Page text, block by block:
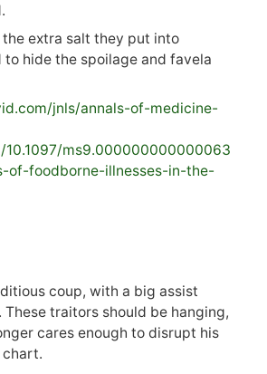
the extra salt they put into
hide the spoilage and favela
jnls/annals-of-medicine-
ms9.000000000000063
of-foodborne-illnesses-in-the-
coup, with a big assist
traitors should be hanging,
cares enough to disrupt his
chart.